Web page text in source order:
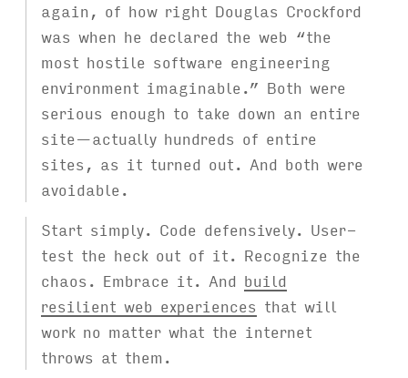
again, of how right Douglas Crockford
was when he declared the web “the
most hostile software engineering
environment imaginable.” Both were
serious enough to take down an entire
site—actually hundreds of entire
sites, as it turned out. And both were
avoidable.
Start simply. Code defensively. User-
test the heck out of it. Recognize the
chaos. Embrace it. And build
resilient web experiences that will
work no matter what the internet
throws at them.